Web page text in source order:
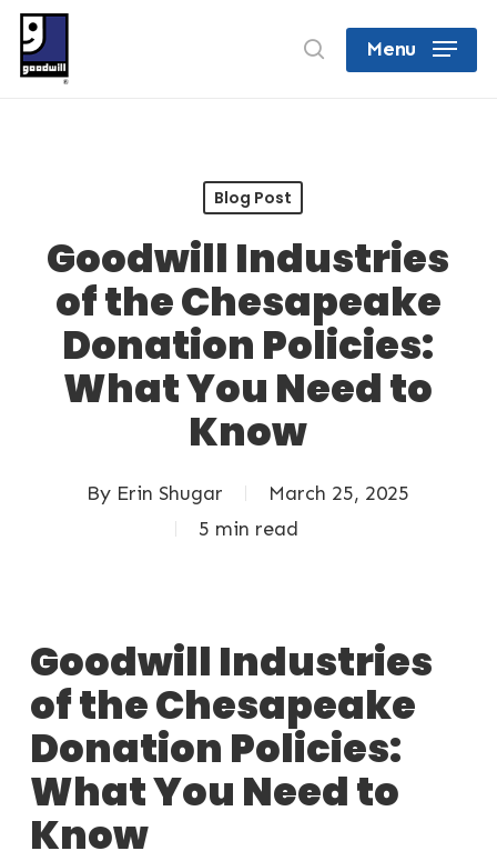
Skip
main
searchMenu
Blog Post
Goodwill Industries
of the Chesapeake
Donation Policies:
What You Need to
Know
By Erin Shugar
March 25, 2025
5 min read
Goodwill Industries
of the Chesapeake
Donation Policies:
What You Need to
Know
Close